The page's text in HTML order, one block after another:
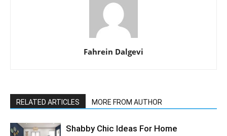
Fahrein Dalgevi
RELATED ARTICLES MORE FROM AUTHOR
Shabby Chic Ideas For Home